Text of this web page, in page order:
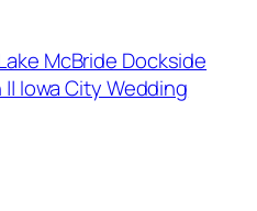
McBride Dockside
Iowa City Wedding